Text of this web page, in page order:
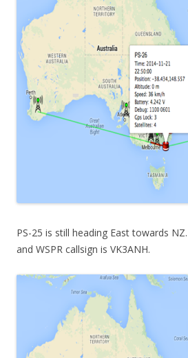
PS-25 is still heading East towards
and WSPR callsign is VK3ANH.